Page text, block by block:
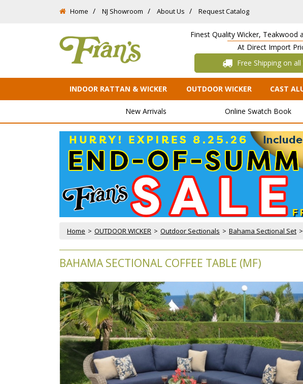
Home NJ Showroom About Us Request Catalog
Finest Quality Wicker, Teakwood
At Direct Import
Free Shipping on
INDOOR RATTAN & WICKER OUTDOOR WICKER CAST
New Arrivals Online Swatch Book
Home > OUTDOOR WICKER > Outdoor Sectionals > Bahama Sectional Set
BAHAMA SECTIONAL COFFEE TABLE (MF)